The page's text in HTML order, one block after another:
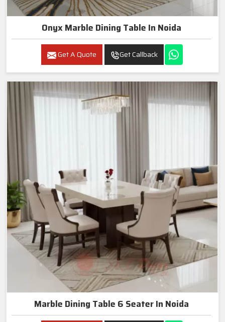
Onyx Marble Dining Table In Noida
Get A Quote Get Callback
Marble Dining Table 6 Seater In Noida